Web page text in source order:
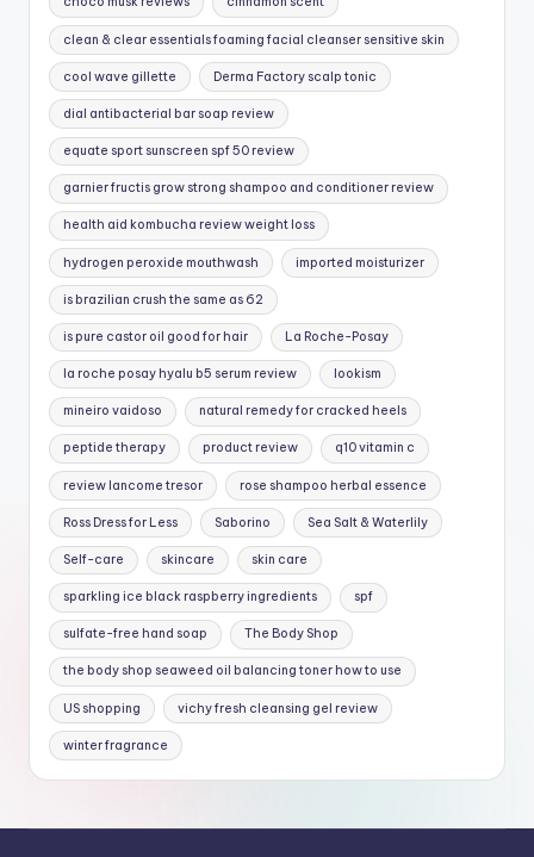
clean & clear essentials foaming facial cleanser sensitive skin
cool wave gillette Derma Factory scalp tonic
dial antibacterial bar soap review
equate sport sunscreen spf 50 review
garnier fructis grow strong shampoo and conditioner review
health aid kombucha review weight loss
hydrogen peroxide mouthwash imported moisturizer
is brazilian crush the same as 62
is pure castor oil good for hair La Roche-Posay
la roche posay hyalu b5 serum review lookism
mineiro vaidoso natural remedy for cracked heels
peptide therapy product review q10 vitamin c
review lancome tresor rose shampoo herbal essence
Ross Dress for Less Saborino Sea Salt & Waterlily
Self-care skincare skin care
sparkling ice black raspberry ingredients spf
sulfate-free hand soap The Body Shop
the body shop seaweed oil balancing toner how to use
US shopping vichy fresh cleansing gel review
winter fragrance